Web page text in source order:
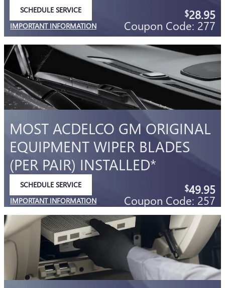
SCHEDULE SERVICE
IMPORTANT INFORMATION
OPEN DETAILS MODAL
$28.95
Coupon Code: 277
MOST ACDELCO GM ORIGINAL
EQUIPMENT WIPER BLADES
(PER PAIR) INSTALLED*
SCHEDULE SERVICE
IMPORTANT INFORMATION
OPEN DETAILS MODAL
$49.95
Coupon Code: 257